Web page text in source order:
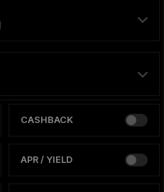
CASHBACK
APR / YIELD